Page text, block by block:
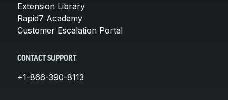
Extension Library
Rapid7 Academy
Customer Escalation Portal
CONTACT SUPPORT
+1-866-390-8113